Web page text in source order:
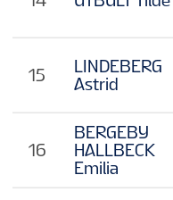
15
LINDEBERG
Astrid
16
BERGEBY
HALLBECK
Emilia